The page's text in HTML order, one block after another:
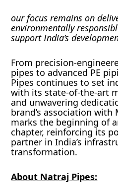
our focus remains on
environmentally
support India’s
From precision-
pipes to advanced PE
Pipes continues to set
with its state-of-the-art
and unwavering
brand’s association with
marks the beginning of
chapter, reinforcing its
partner in India’s
transformation.
About Natraj Pipes: